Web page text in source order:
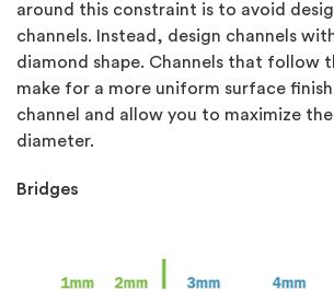
around this constraint is to avoid
channels. Instead, design channels
diamond shape. Channels that follow
make for a more uniform surface
channel and allow you to maximize the
diameter.
Bridges